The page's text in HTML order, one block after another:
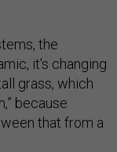
the
it's changing
grass, which
because
that from a